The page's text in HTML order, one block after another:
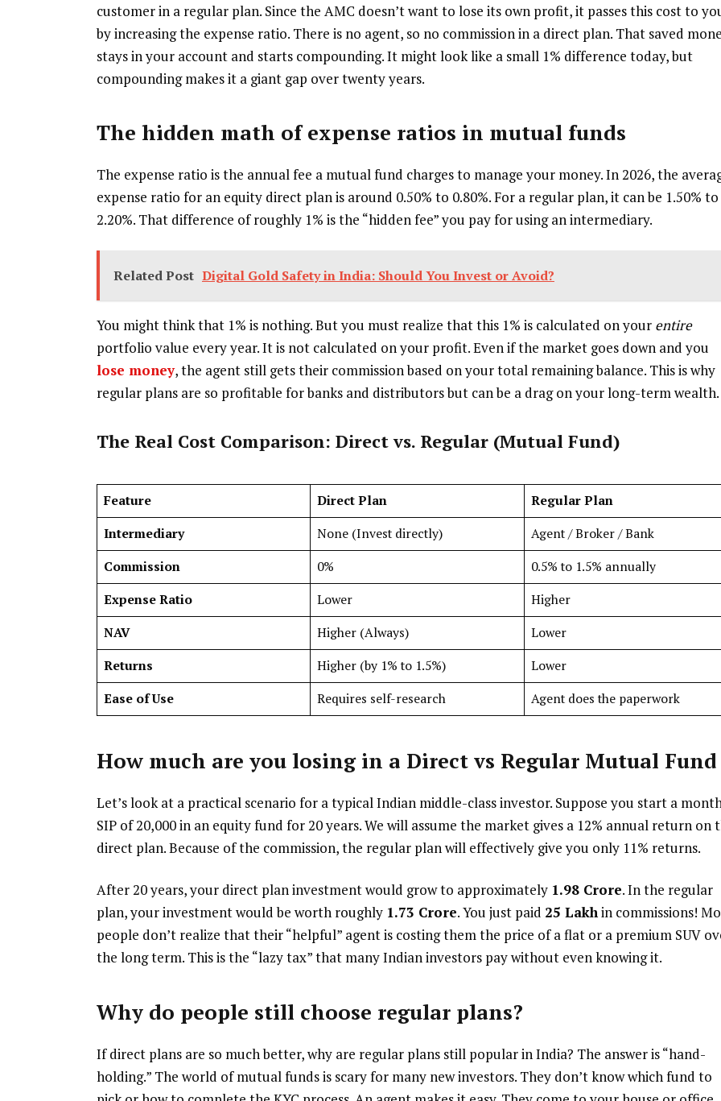
customer in a regular plan. Since the AMC doesn’t want to lose its own profit, it passes this cost to
by increasing the expense ratio. There is no agent, so no commission in a direct plan. That saved
stays in your account and starts compounding. It might look like a small 1% difference today, but
compounding makes it a giant gap over twenty years.
The hidden math of expense ratios in mutual funds
The expense ratio is the annual fee a mutual fund charges to manage your money. In 2026, the
expense ratio for an equity direct plan is around 0.50% to 0.80%. For a regular plan, it can be 1.50% to
2.20%. That difference of roughly 1% is the “hidden fee” you pay for using an intermediary.
Related Post Digital Gold Safety in India: Should You Invest or Avoid?
You might think that 1% is nothing. But you must realize that this 1% is calculated on your entire
portfolio value every year. It is not calculated on your profit. Even if the market goes down and you
lose money, the agent still gets their commission based on your total remaining balance. This is why
regular plans are so profitable for banks and distributors but can be a drag on your long-term wealth.
The Real Cost Comparison: Direct vs. Regular(Mutual Fund)
Feature Direct Plan
Regular Plan
Intermediary
None (Invest directly)
Agent / Broker / Bank
Commission
0%
0.5% to 1.5% annually
Expense Ratio
Lower
Higher
NAV
Higher (Always)
Lower
Returns
Higher (by 1% to 1.5%)
Lower
Ease of Use
Requires self-research Agent does the paperwork
How much are you losing in a Direct vs Regular Mutual Fund
Let’s look at a practical scenario for a typical Indian middle-class investor. Suppose you start a
SIP of ₹20,000 in an equity fund for 20 years. We will assume the market gives a 12% annual return on
direct plan. Because of the commission, the regular plan will effectively give you only 11% returns.
After 20 years, your direct plan investment would grow to approximately ₹1.98 Crore. In the regular
plan, your investment would be worth roughly ₹1.73 Crore. You just paid ₹25 Lakhin commissions!
people don’t realize that their “helpful” agent is costing them the price of a flat or a premium SUV
the long term. This is the “lazy tax” that many Indian investors pay without even knowing it.
Why do people still choose regular plans?
If direct plans are so much better, why are regular plans still popular in India? The answer is “hand-
holding.” The world of mutual funds is scary for many new investors. They don’t know which fund to